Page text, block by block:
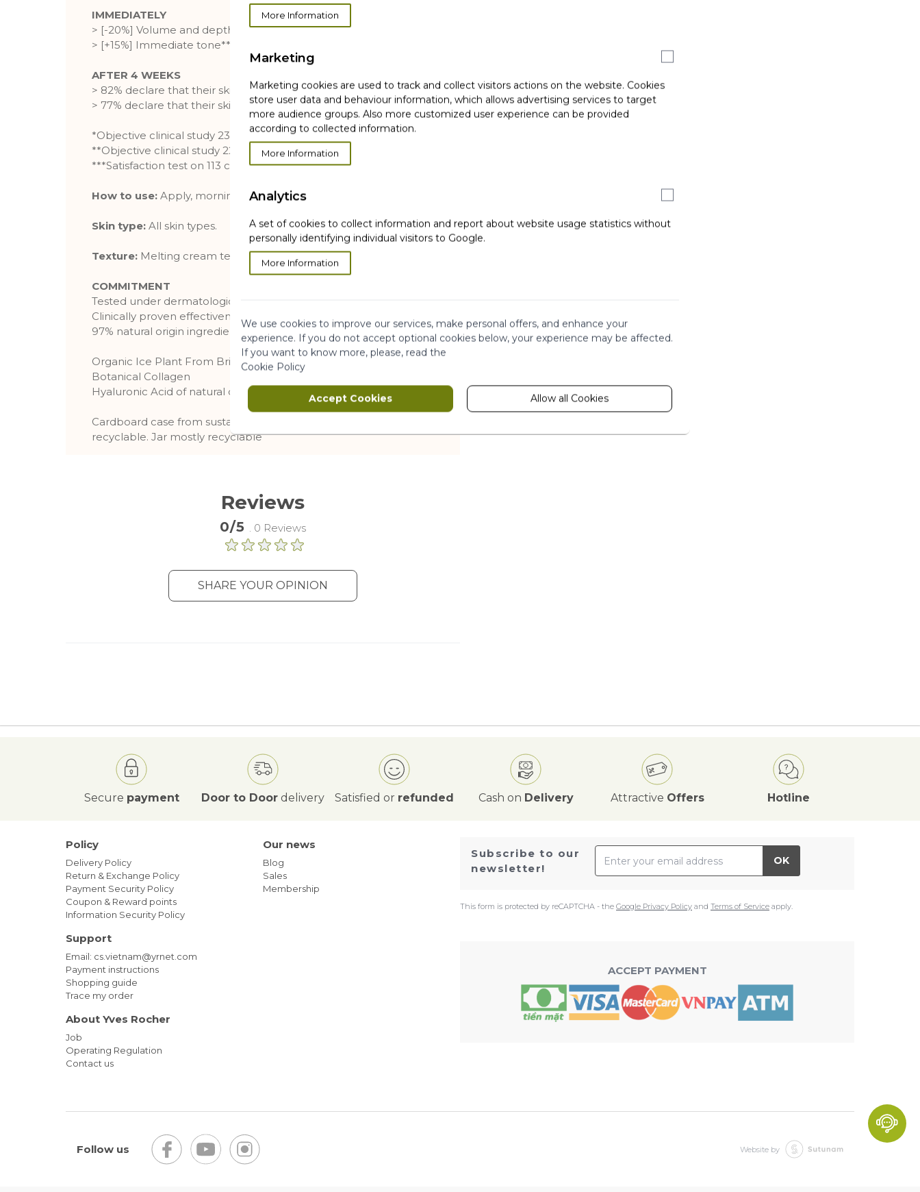
IMMEDIATELY
> [-20%] Volume and depth of wrinkles*
> [+15%] Immediate tone**
AFTER 4 WEEKS
> 82% declare that their skin is smoothed***
> 77% declare that their skin is firmer***
*Objective clinical study 23 cases
**Objective clinical study 22 cases
***Satisfaction test on 113 cases, 28 days
How to use: Apply, morning and evening
Skin type: All skin types.
Texture: Melting cream texture for an enveloping finish
COMMITMENT
Tested under dermatological supervision.
Clinically proven effectiveness.
97% natural origin ingredients
Organic Ice Plant From Brittany
Botanical Collagen
Hyaluronic Acid of natural origin, from bio-fermentation
Cardboard case from sustainably managed forests. Case mostly
recyclable. Jar mostly recyclable
Reviews
0/5 . 0 Reviews
SHARE YOUR OPINION
Secure payment Door to Door delivery Satisfied or refunded Cash on Delivery Attractive Offers Hotline
Subscribe to our
newsletter!
Email Address
OK
This form is protected by reCAPTCHA - the Google Privacy Policy and Terms of Service apply.
Policy
Delivery Policy
Return & Exchange Policy
Payment Security Policy
Coupon & Reward points
Information Security Policy
Support
Email: cs.vietnam@yrnet.com
Payment instructions
Shopping guide
Trace my order
About Yves Rocher
Job
Operating Regulation
Contact us
Our news
Blog
Sales
Membership
ACCEPT PAYMENT
Follow us Website by
More Information
Marketing
Marketing cookies are used to track and collect visitors actions on the website. Cookies
store user data and behaviour information, which allows advertising services to target
more audience groups. Also more customized user experience can be provided
according to collected information.
More Information
Analytics
A set of cookies to collect information and report about website usage statistics without
personally identifying individual visitors to Google.
More Information
We use cookies to improve our services, make personal offers, and enhance your
experience. If you do not accept optional cookies below, your experience may be affected.
If you want to know more, please, read the
Cookie Policy
Accept Cookies Allow all Cookies